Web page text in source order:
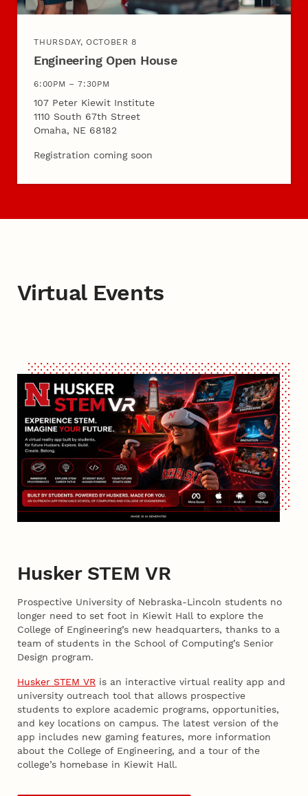
THURSDAY, OCTOBER 8
Engineering Open House
6:00PM – 7:30PM
107 Peter Kiewit Institute
1110 South 67th Street
Omaha, NE 68182
Registration coming soon
Virtual Events
Husker STEM VR
Prospective University of Nebraska-Lincoln students no
longer need to set foot in Kiewit Hall to explore the
College of Engineering’s new headquarters, thanks to a
team of students in the School of Computing’s Senior
Design program.
Husker STEM VR is an interactive virtual reality app and
university outreach tool that allows prospective
students to explore academic programs, opportunities,
and key locations on campus. The latest version of the
app includes new gaming features, more information
about the College of Engineering, and a tour of the
college’s homebase in Kiewit Hall.